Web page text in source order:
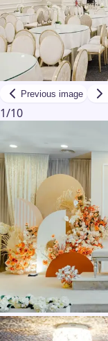
Previous image
1/10